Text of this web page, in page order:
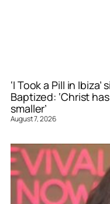
‘I Took a Pill in
Baptized: ‘Christ
smaller’
August 7, 2026